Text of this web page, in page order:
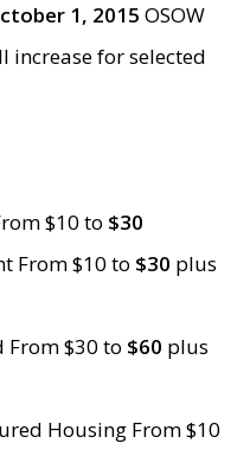
1, 2015 OSOW
increase for selected
$10 to $30
From $10 to $30 plus
From $30 to $60 plus
Housing From $10